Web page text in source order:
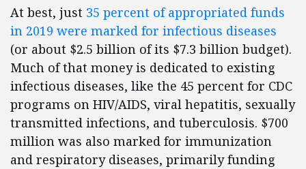
At best, just 35 percent of appropriated funds
in 2019 were marked for infectious diseases
(or about $2.5 billion of its $7.3 billion budget).
Much of that money is dedicated to existing
infectious diseases, like the 45 percent for CDC
programs on HIV/AIDS, viral hepatitis, sexually
transmitted infections, and tuberculosis. $700
million was also marked for immunization
and respiratory diseases, primarily funding